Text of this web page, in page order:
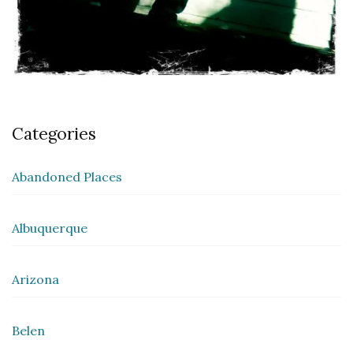
Categories
Abandoned Places
Albuquerque
Arizona
Belen